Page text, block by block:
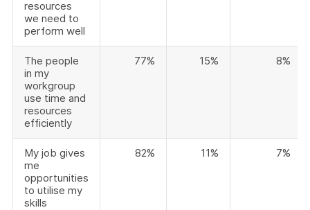
resources
we need to
perform well
The people
in my
workgroup
use time and
resources
efficiently
77% 15% 8%
My job gives
me
opportunities
to utilise my
skills
82% 11% 7%